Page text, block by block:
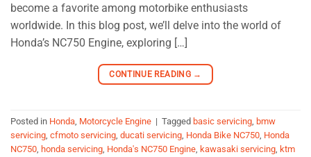
become a favorite among motorbike enthusiasts
worldwide. In this blog post, we’ll delve into the world of
Honda’s NC750 Engine, exploring […]
CONTINUE READING →
Posted in Honda, Motorcycle Engine | Tagged basic servicing, bmw
servicing, cfmoto servicing, ducati servicing, Honda Bike NC750, Honda
NC750, honda servicing, Honda's NC750 Engine, kawasaki servicing, ktm